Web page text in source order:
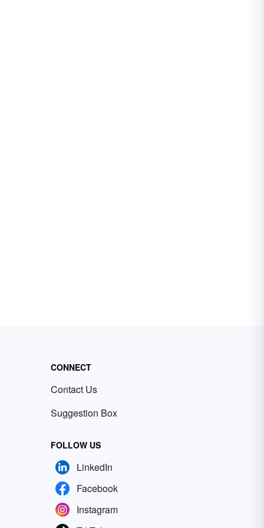
CONNECT
Contact Us
Suggestion Box
FOLLOW US
LinkedIn
Facebook
Instagram